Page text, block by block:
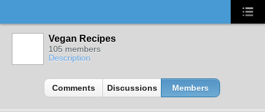
Vegan Recipes
105 members
Description
Comments Discussions Members